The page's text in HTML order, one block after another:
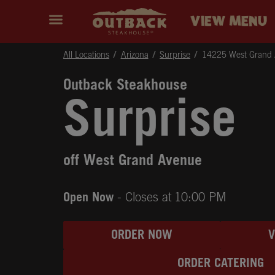
VIEW MENU
All Locations Arizona Surprise 14225 West Grand
Outback Steakhouse
Surprise
off West Grand Avenue
Open Now - Closes at 10:00 PM
ORDER NOW
ORDER CATERING